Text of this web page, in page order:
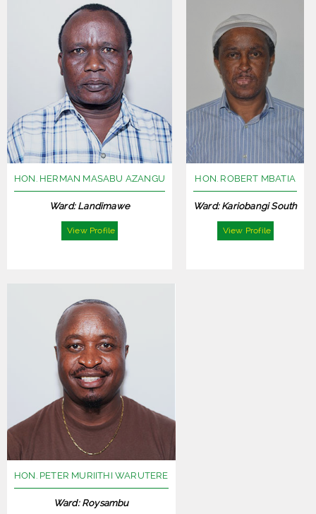
HON. HERMAN MASABU AZANGU
Ward: Landimawe
View Profile
HON. ROBERT MBATIA
Ward: Kariobangi South
View Profile
HON. PETER MURIITHI WARUTERE
Ward: Roysambu